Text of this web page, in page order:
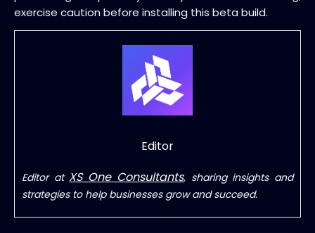
exercise caution before installing this beta build.
Editor
Editor at XS One Consultants, sharing insights and
strategies to help businesses grow and succeed.